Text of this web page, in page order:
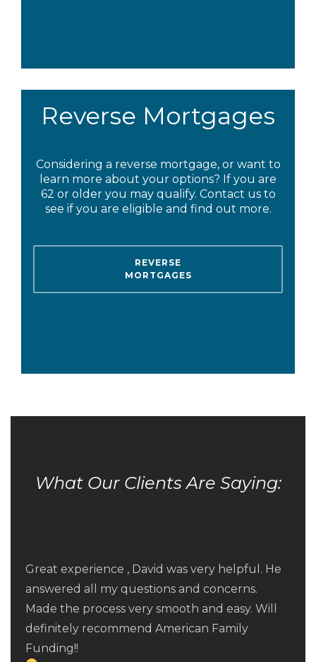
Reverse Mortgages
Considering a reverse mortgage, or want to
learn more about your options? If you are
62 or older you may qualify. Contact us to
see if you are eligible and find out more.
REVERSE
MORTGAGES
What Our Clients Are Saying:
Great experience , David was very helpful. He
answered all my questions and concerns.
Made the process very smooth and easy. Will
definitely recommend American Family
Funding!!
refinance of our home. Fred suggested a
great refinance option for us and then their
service was quick and responsive. Expectations
were established and met and they provided
timely updates along the way. I strongly
Friendly, efficient, knowledgeable service.